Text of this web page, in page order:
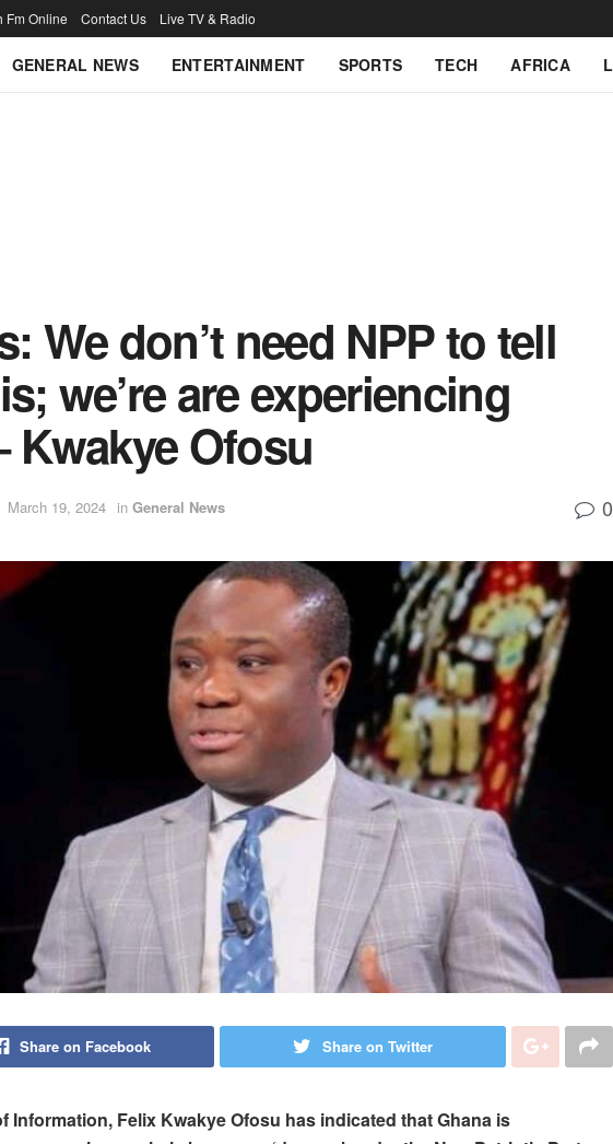
Fm Online Contact Us Live TV & Radio
GENERAL NEWS ENTERTAINMENT SPORTS TECH AFRICA
We don’t need NPP to tell
we’re are experiencing
Kwakye Ofosu
March 19, 2024 in General News 0
Share on Facebook Share on Twitter
Information, Felix Kwakye Ofosu has indicated that Ghana is